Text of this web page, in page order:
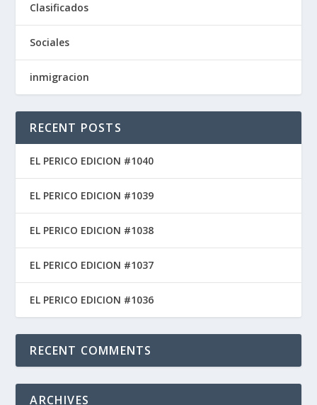
Clasificados
Sociales
inmigracion
RECENT POSTS
EL PERICO EDICION #1040
EL PERICO EDICION #1039
EL PERICO EDICION #1038
EL PERICO EDICION #1037
EL PERICO EDICION #1036
RECENT COMMENTS
ARCHIVES